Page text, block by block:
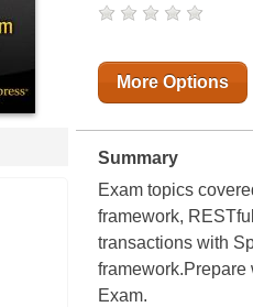
More Options
Summary
Exam topics
framework,
transactions with
Exam.